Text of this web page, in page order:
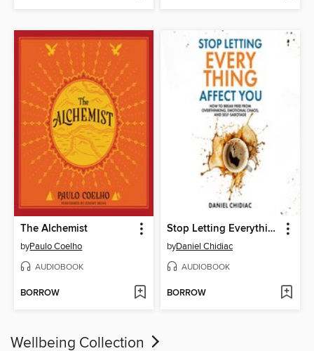
The Alchemist
byPaulo Coelho
AUDIOBOOK
BORROW
Stop Letting Everything Affect You
byDaniel Chidiac
AUDIOBOOK
BORROW
Wellbeing Collection